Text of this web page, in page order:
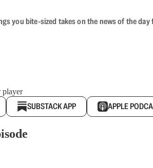
you bite-sized takes on the news of the
player
SUBSTACK APP APPLE